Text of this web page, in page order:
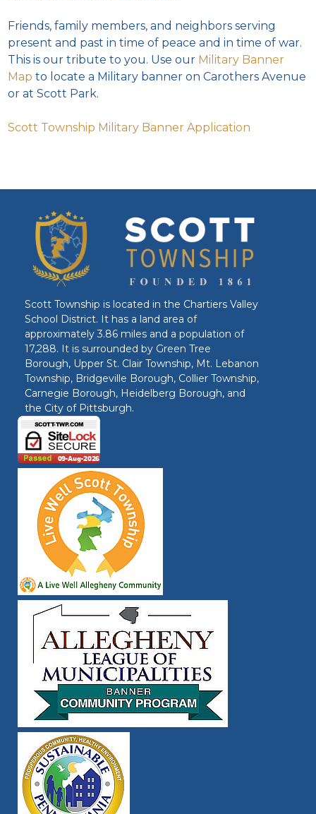
Friends, family members, and neighbors serving
present and past in time of peace and in time of war.
This is our tribute to you. Use our Military Banner
Map to locate a Military banner on Carothers Avenue
or at Scott Park.
Scott Township Military Banner Application
Scott Township is located in the Chartiers Valley
School District. It has a land area of
approximately 3.86 miles and a population of
17,288. It is surrounded by Green Tree
Borough, Upper St. Clair Township, Mt. Lebanon
Township, Bridgeville Borough, Collier Township,
Carnegie Borough, Heidelberg Borough, and
the City of Pittsburgh.